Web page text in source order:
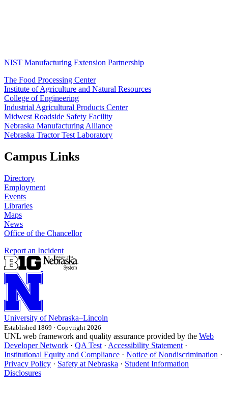
NIST Manufacturing Extension Partnership
The Food Processing Center
Institute of Agriculture and Natural Resources
College of Engineering
Industrial Agricultural Products Center
Midwest Roadside Safety Facility
Nebraska Manufacturing Alliance
Nebraska Tractor Test Laboratory
Campus Links
Directory
Employment
Events
Libraries
Maps
News
Office of the Chancellor
Report an Incident
University of Nebraska–Lincoln
Established 1869 · Copyright 2026
UNL web framework and quality assurance provided by the Web
Developer Network · QA Test · Accessibility Statement ·
Institutional Equity and Compliance · Notice of Nondiscrimination ·
Privacy Policy · Safety at Nebraska · Student Information
Disclosures